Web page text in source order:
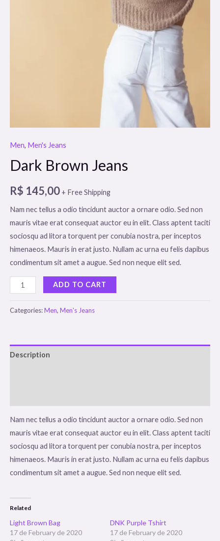
Men, Men's Jeans
Dark Brown Jeans
R$ 145,00 + Free Shipping
Nam nec tellus a odio tincidunt auctor a ornare odio. Sed non
mauris vitae erat consequat auctor eu in elit. Class aptent taciti
sociosqu ad litora torquent per conubia nostra, per inceptos
himenaeos. Mauris in erat justo. Nullam ac urna eu felis dapibus
condimentum sit amet a augue. Sed non neque elit sed.
Dark
Brown
Jeans
ADD TO CART
Categories:Men, Men's Jeans
Description
Nam nec tellus a odio tincidunt auctor a ornare odio. Sed non
mauris vitae erat consequat auctor eu in elit. Class aptent taciti
sociosqu ad litora torquent per conubia nostra, per inceptos
himenaeos. Mauris in erat justo. Nullam ac urna eu felis dapibus
condimentum sit amet a augue. Sed non neque elit sed.
Related
Light Brown Bag
17 de February de 2020
DNK Purple Tshirt
17 de February de 2020